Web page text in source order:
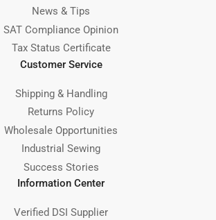
News & Tips
SAT Compliance Opinion
Tax Status Certificate
Customer Service
Shipping & Handling
Returns Policy
Wholesale Opportunities
Industrial Sewing
Success Stories
Information Center
Verified DSI Supplier